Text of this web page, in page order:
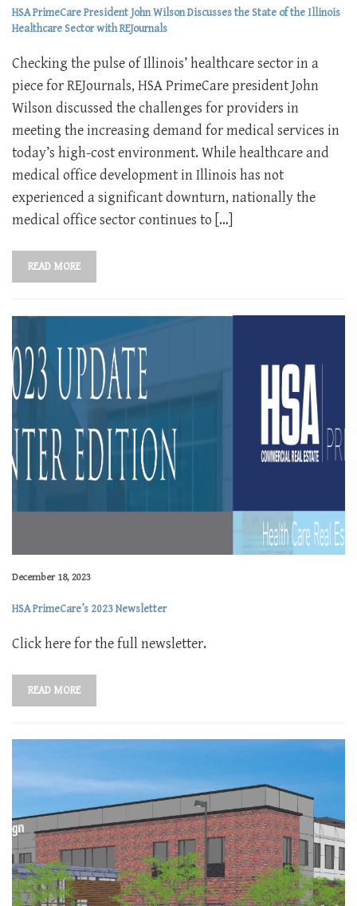
HSA PrimeCare President John Wilson Discusses the State of the Illinois
Healthcare Sector with REJournals
Checking the pulse of Illinois’ healthcare sector in a
piece for REJournals, HSA PrimeCare president John
Wilson discussed the challenges for providers in
meeting the increasing demand for medical services in
today’s high-cost environment. While healthcare and
medical office development in Illinois has not
experienced a significant downturn, nationally the
medical office sector continues to […]
READ MORE
December 18, 2023
HSA PrimeCare’s 2023 Newsletter
Click here for the full newsletter.
READ MORE